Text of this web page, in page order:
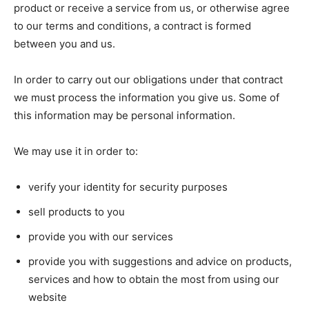
product or receive a service from us, or otherwise agree
to our terms and conditions, a contract is formed
between you and us.
In order to carry out our obligations under that contract
we must process the information you give us. Some of
this information may be personal information.
We may use it in order to:
verify your identity for security purposes
sell products to you
provide you with our services
provide you with suggestions and advice on products,
services and how to obtain the most from using our
website